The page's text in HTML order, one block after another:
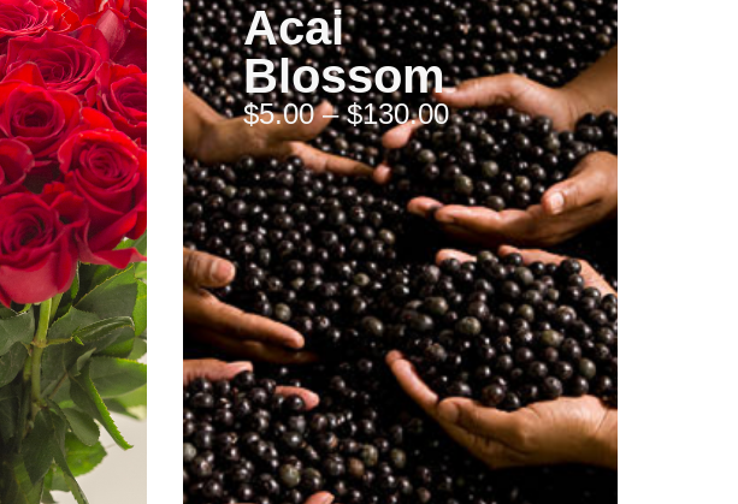
Acai
Blossom
$5.00 – $130.00